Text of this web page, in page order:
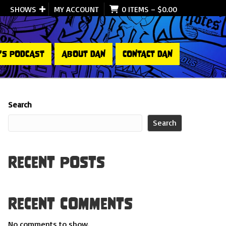
SHOWS MY ACCOUNT 0 ITEMS – $0.00
PODCAST ABOUT DAN CONTACT DAN
Search
Search
Recent Posts
Recent Comments
No comments to show.